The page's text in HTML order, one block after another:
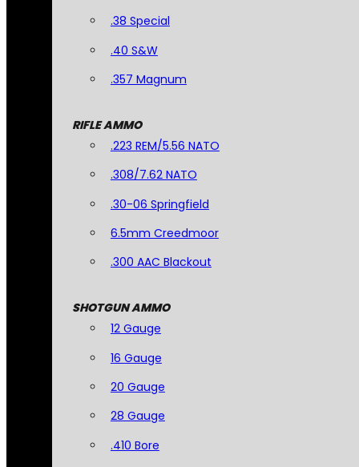
.38 Special
.40 S&W
.357 Magnum
RIFLE AMMO
.223 REM/5.56 NATO
.308/7.62 NATO
.30-06 Springfield
6.5mm Creedmoor
.300 AAC Blackout
SHOTGUN AMMO
12 Gauge
16 Gauge
20 Gauge
28 Gauge
.410 Bore